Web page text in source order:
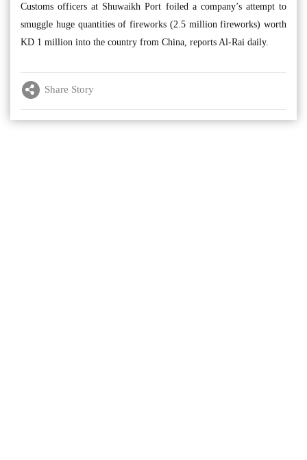
Customs officers at Shuwaikh Port foiled a company’s attempt to
smuggle huge quantities of fireworks (2.5 million fireworks) worth
KD 1 million into the country from China, reports Al-Rai daily.
Share Story